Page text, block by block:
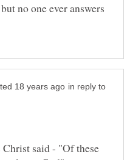
no one ever answers
in reply to
said - "Of these